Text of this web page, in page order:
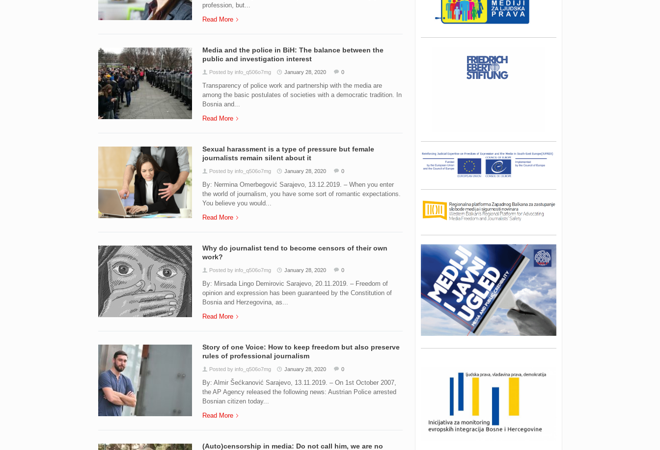
profession, but...
Read More
Media and the police in BiH: The balance between the
public and investigation interest
Posted by info_q506o7mg January 28, 2020 0
Transparency of police work and partnership with the media are
among the basic postulates of societies with a democratic tradition. In
Bosnia and...
Read More
Sexual harassment is a type of pressure but female
journalists remain silent about it
Posted by info_q506o7mg January 28, 2020 0
By: Nermina Omerbegović Sarajevo, 13.12.2019. – When you enter
the world of journalism, you have some sort of romantic expectations.
You believe you would...
Read More
Why do journalist tend to become censors of their own
work?
Posted by info_q506o7mg January 28, 2020 0
By: Mirsada Lingo Demirovic Sarajevo, 20.11.2019. – Freedom of
opinion and expression has been guaranteed by the Constitution of
Bosnia and Herzegovina, as...
Read More
Story of one Voice: How to keep freedom but also preserve
rules of professional journalism
Posted by info_q506o7mg January 28, 2020 0
By: Almir Šećkanović Sarajevo, 13.11.2019. – On 1st October 2007,
the AP Agency released the following news: Austrian Police arrested
Bosnian citizen today...
Read More
(Auto)censorship in media: Do not call him, we are no